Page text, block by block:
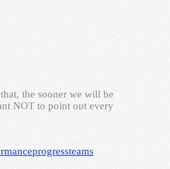
the sooner we will be
NOT to point out every
progressteams